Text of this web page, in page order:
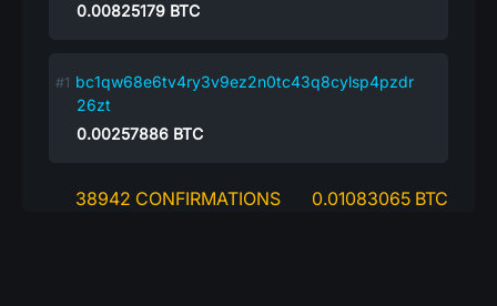
0.00825179 BTC
bc1qw68e6tv4ry3v9ez2n0tc43q8cylsp4pzdr
26zt
0.00257886 BTC
38942 CONFIRMATIONS 0.01083065 BTC